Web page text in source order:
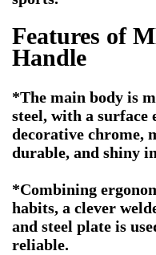
Features of
Handle
*The main body is
steel, with a surface
decorative chrome,
durable, and shiny
*Combining
habits, a clever
and steel plate is
reliable.